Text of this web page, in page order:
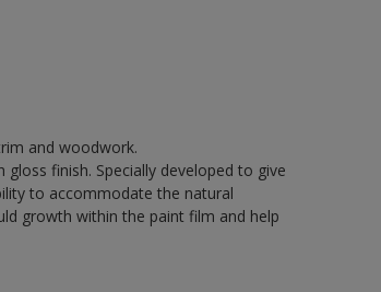
and woodwork.
finish. Specially developed to give
to accommodate the natural
growth within the paint film and help